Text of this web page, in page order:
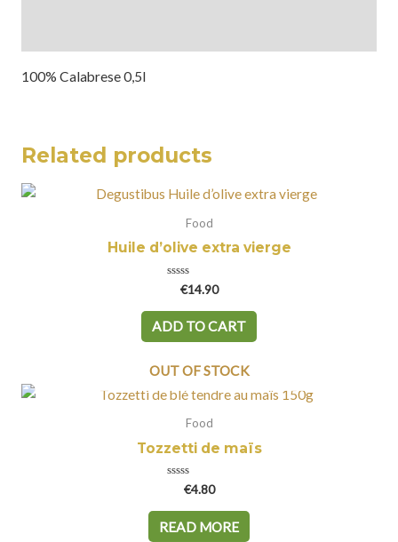
100% Calabrese 0,5l
Related products
Food
Huile d’olive extra vierge
Rated
out
of
5
€14.90
ADD TO CART
OUT OF STOCK
Food
Tozzetti de maïs
Rated
out
of
5
€4.80
READ MORE